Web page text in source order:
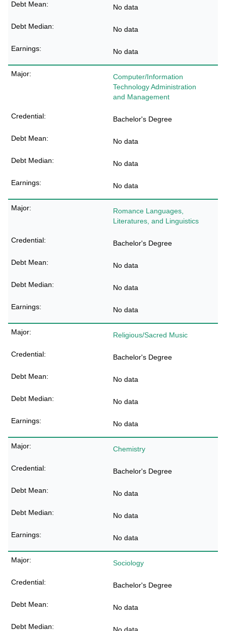
No data
No data
No data
Computer/Information
Technology Administration
and Management
Bachelor's Degree
No data
No data
No data
Romance Languages,
Literatures, and Linguistics
Bachelor's Degree
No data
No data
No data
Religious/Sacred Music
Bachelor's Degree
No data
No data
No data
Chemistry
Bachelor's Degree
No data
No data
No data
Sociology
Bachelor's Degree
No data